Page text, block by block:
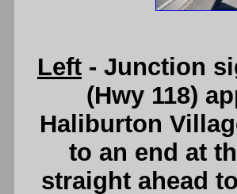
Left - Junction
(Hwy 118)
Haliburton
to an end at
straight ahead